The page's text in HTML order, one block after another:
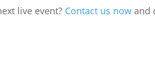
live event? Contact us now and